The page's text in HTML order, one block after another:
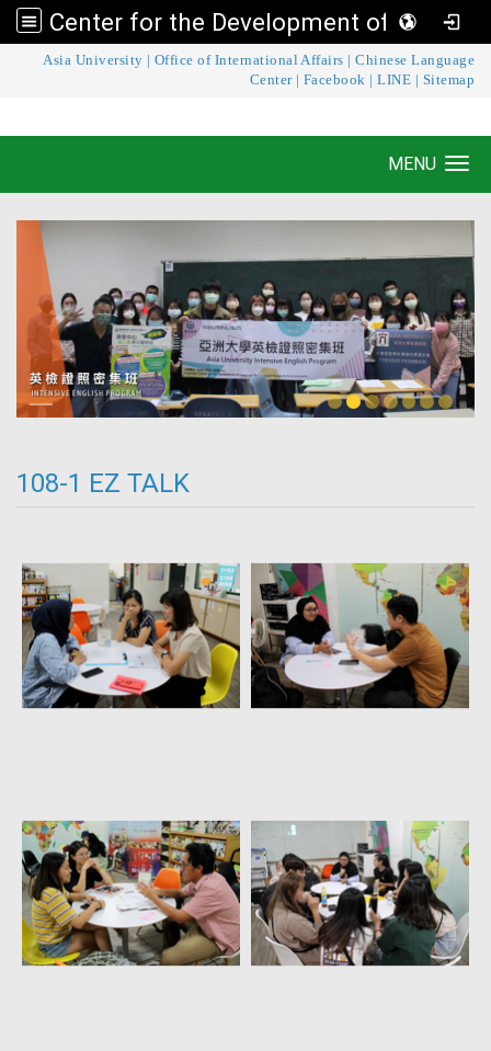
Center for the Development of Language Teaching and Research
Asia University Office of International Affairs |Chinese Language
Center| Facebook |LINE Sitemap
Center for the Development of Language
MENU
108-1 EZ TALK